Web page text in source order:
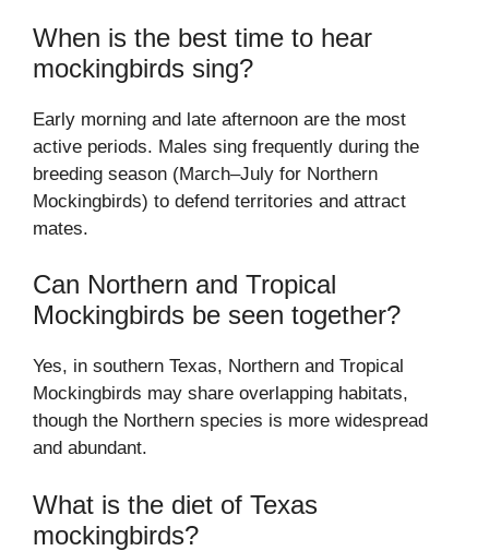
When is the best time to hear
mockingbirds sing?
Early morning and late afternoon are the most
active periods. Males sing frequently during the
breeding season (March–July for Northern
Mockingbirds) to defend territories and attract
mates.
Can Northern and Tropical
Mockingbirds be seen together?
Yes, in southern Texas, Northern and Tropical
Mockingbirds may share overlapping habitats,
though the Northern species is more widespread
and abundant.
What is the diet of Texas
mockingbirds?